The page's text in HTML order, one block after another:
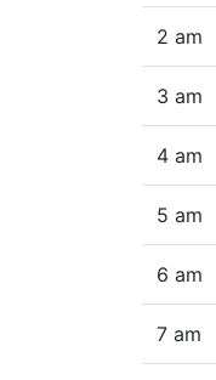
2 am
3 am
4 am
5 am
6 am
7 am